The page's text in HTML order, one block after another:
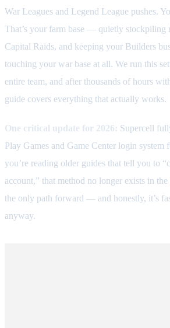
War Leagues and Legend League pushes.
That’s your farm base — quietly stockpiling
Capital Raids, and keeping your Builders
touching your war base at all. We run this
entire team, and after thousands of hours
guide covers everything that actually works.
One critical update for 2026: Supercell
Play Games and Game Center login system
you’re reading older guides that tell you to
account,” that method no longer exists in
the only path forward — and honestly, it’s
anyway.